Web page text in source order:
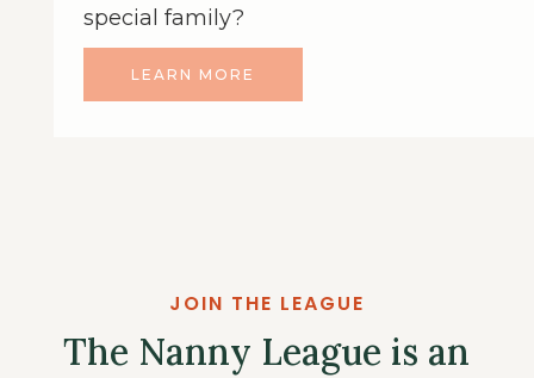
special family?
LEARN MORE
JOIN THE LEAGUE
The Nanny League is an